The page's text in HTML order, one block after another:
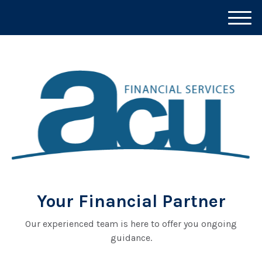
Your Financial Partner
Our experienced team is here to offer you ongoing
guidance.
M
e